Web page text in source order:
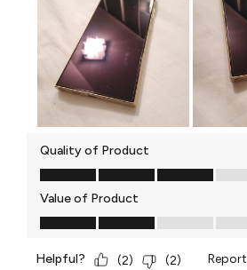
Quality of Product
Quality of Product, 3.0 out of 5
Value of Product
Value of Product, 2.0 out of 5
Helpful? (2) (2) Report